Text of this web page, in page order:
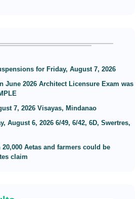
for Friday, August 7, 2026
June 2026 Architect Licensure Exam was
7, 2026 Visayas, Mindanao
August 6, 2026 6/49, 6/42, 6D, Swertres,
Aetas and farmers could be
claim